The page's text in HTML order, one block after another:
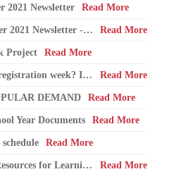
2021 Newsletter Read More
EBS September 2021 Newsletter -Back to School Read More
Project Read More
Did you miss registration week? If so, do not worry. Please call the school and we will gladly help you. Read More
DEMAND Read More
Year Documents Read More
Read More
Educational Resources for Learning at Home Read More